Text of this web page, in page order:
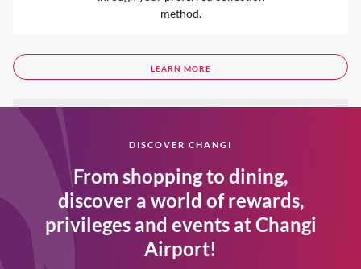
method.
LEARN MORE
DISCOVER CHANGI
From shopping to dining,
discover a world of rewards,
privileges and events at Changi
Airport!